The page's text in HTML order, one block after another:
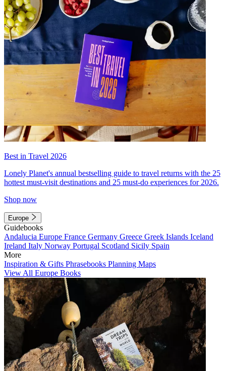
Best in Travel 2026
Lonely Planet's annual bestselling guide to travel returns with the 25
hottest must-visit destinations and 25 must-do experiences for 2026.
Shop now
Europe
Guidebooks
Andalucia Europe France Germany Greece Greek Islands Iceland
Ireland Italy Norway Portugal Scotland Sicily Spain
More
Inspiration & Gifts Phrasebooks Planning Maps
View All Europe Books